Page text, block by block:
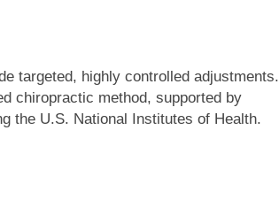
targeted, highly controlled adjustments.
chiropractic method, supported by
the U.S. National Institutes of Health.